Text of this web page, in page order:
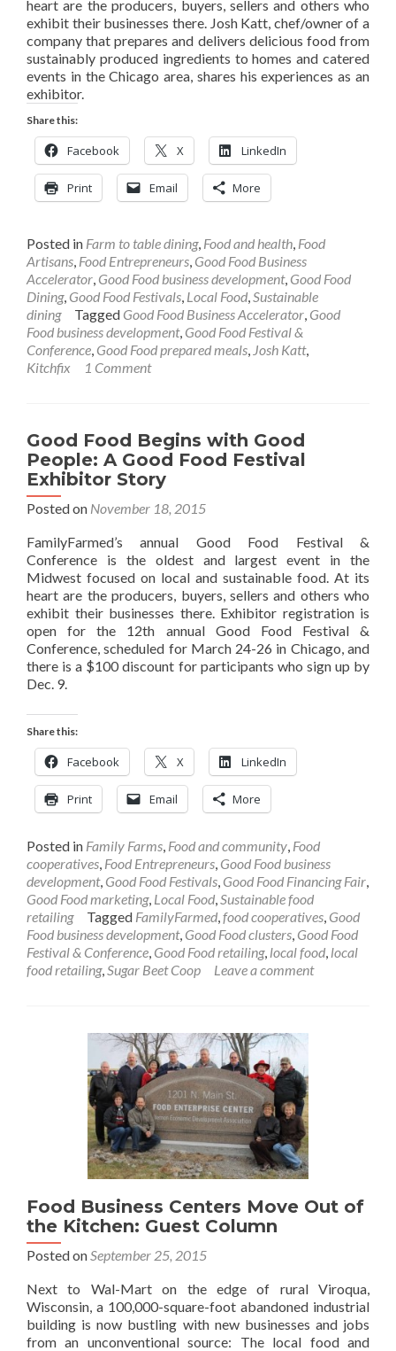
heart are the producers, buyers, sellers and others who
exhibit their businesses there. Josh Katt, chef/owner of a
company that prepares and delivers delicious food from
sustainably produced ingredients to homes and catered
events in the Chicago area, shares his experiences as an
exhibitor.
Share this:
Facebook X LinkedIn
Print Email More
Posted in Farm to table dining, Food and health Food
Artisans Food Entrepreneurs Good Food Business
Accelerator Good Food business development, Good Food
Dining, Good Food Festivals Local Food Sustainable
dining
Tagged Good Food Business Accelerator Good
Food business development, Good Food Festival &
Conference Good Food prepared meals Josh Katt,
Kitchfix
1 Comment
Good Food Begins with Good
People: A Good Food Festival
Exhibitor Story
Posted on November 18, 2015
FamilyFarmed’s annual Good Food Festival &
Conference is the oldest and largest event in the
Midwest focused on local and sustainable food. At its
heart are the producers, buyers, sellers and others who
exhibit their businesses there. Exhibitor registration is
open for the 12th annual Good Food Festival &
Conference, scheduled for March 24-26 in Chicago, and
there is a $100 discount for participants who sign up by
Dec. 9.
Share this:
Facebook X LinkedIn
Print Email More
Posted in Family Farms Food and community Food
cooperatives Food Entrepreneurs Good Food business
development, Good Food Festivals Good Food Financing Fair
Good Food marketing, Local Food Sustainable food
retailing
Tagged FamilyFarmed food cooperatives Good
Food business development, Good Food clusters Good Food
Festival & Conference Good Food retailing, local food local
food retailing, Sugar Beet Coop Leave a comment
Food Business Centers Move Out of
the Kitchen: Guest Column
Posted on September 25, 2015
Next to Wal-Mart on the edge of rural Viroqua,
Wisconsin, a 100,000-square-foot abandoned industrial
building is now bustling with new businesses and jobs
from an unconventional source: The local food and